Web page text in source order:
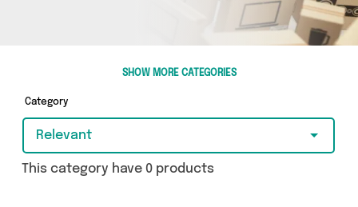
independent sellers in one place, look no
further! We’ve got 0 products from 0 vendors
really special, we’ve got just what you need.
SHOW MORE CATEGORIES
Category
Relevant
This category have 0 products